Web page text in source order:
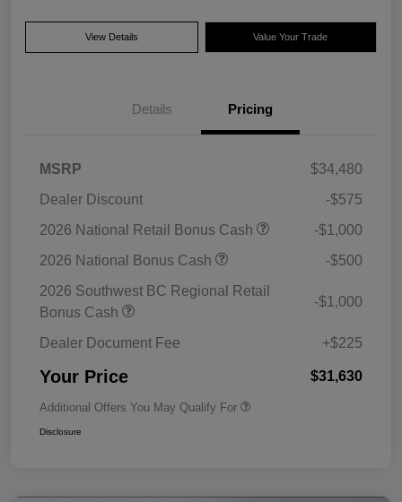
View Details Value Your Trade
Details Pricing
MSRP
$34,480
Dealer Discount
-$575
2026 National Retail Bonus Cash
-$1,000
2026 National Bonus Cash
-$500
2026 Southwest BC Regional Retail
Bonus Cash
-$1,000
Dealer Document Fee +$225
Your Price $31,630
Additional Offers You May Qualify For
Disclosure